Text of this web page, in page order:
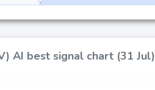
AI best signal chart (31 Jul)